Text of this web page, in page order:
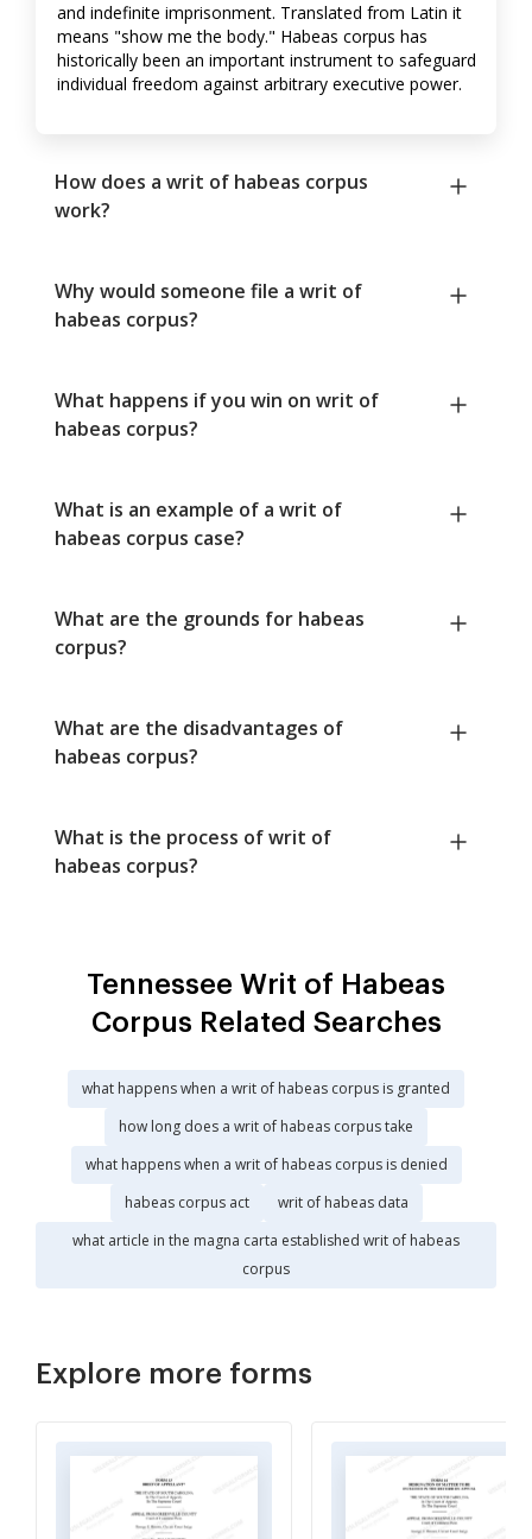
and indefinite imprisonment. Translated from Latin it
means "show me the body." Habeas corpus has
historically been an important instrument to safeguard
individual freedom against arbitrary executive power.
How does a writ of habeas corpus
work?
Why would someone file a writ of
habeas corpus?
What happens if you win on writ of
habeas corpus?
What is an example of a writ of
habeas corpus case?
What are the grounds for habeas
corpus?
What are the disadvantages of
habeas corpus?
What is the process of writ of
habeas corpus?
Tennessee Writ of Habeas
Corpus Related Searches
what happens when a writ of habeas corpus is granted
how long does a writ of habeas corpus take
what happens when a writ of habeas corpus is denied
habeas corpus act
writ of habeas data
what article in the magna carta established writ of habeas
corpus
Explore more forms